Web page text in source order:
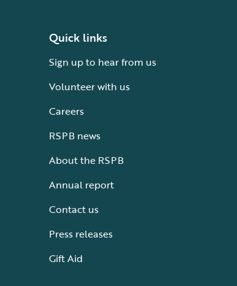
Quick links
Sign up to hear from us
Volunteer with us
Careers
RSPB news
About the RSPB
Annual report
Contact us
Press releases
Gift Aid